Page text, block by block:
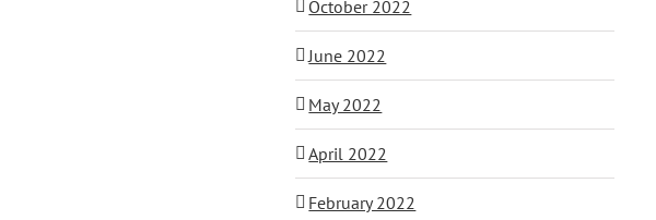
October 2022
June 2022
May 2022
April 2022
February 2022